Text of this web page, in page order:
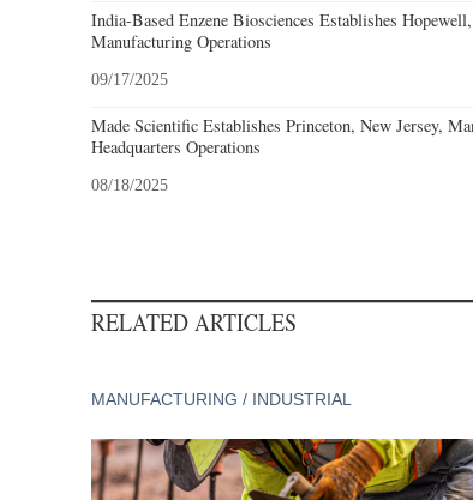
India-Based Enzene Biosciences Establishes
Manufacturing Operations
09/17/2025
Made Scientific Establishes Princeton, New Jersey,
Headquarters Operations
08/18/2025
RELATED ARTICLES
MANUFACTURING / INDUSTRIAL